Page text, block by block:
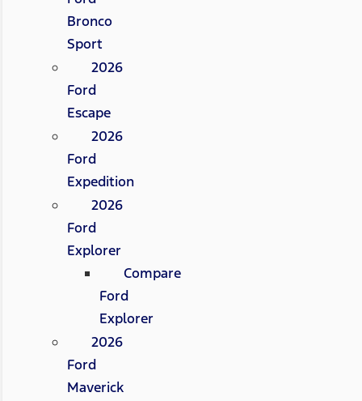
Bronco
Sport
2026
Ford
Escape
2026
Ford
Expedition
2026
Ford
Explorer
Compare
Ford
Explorer
2026
Ford
Maverick